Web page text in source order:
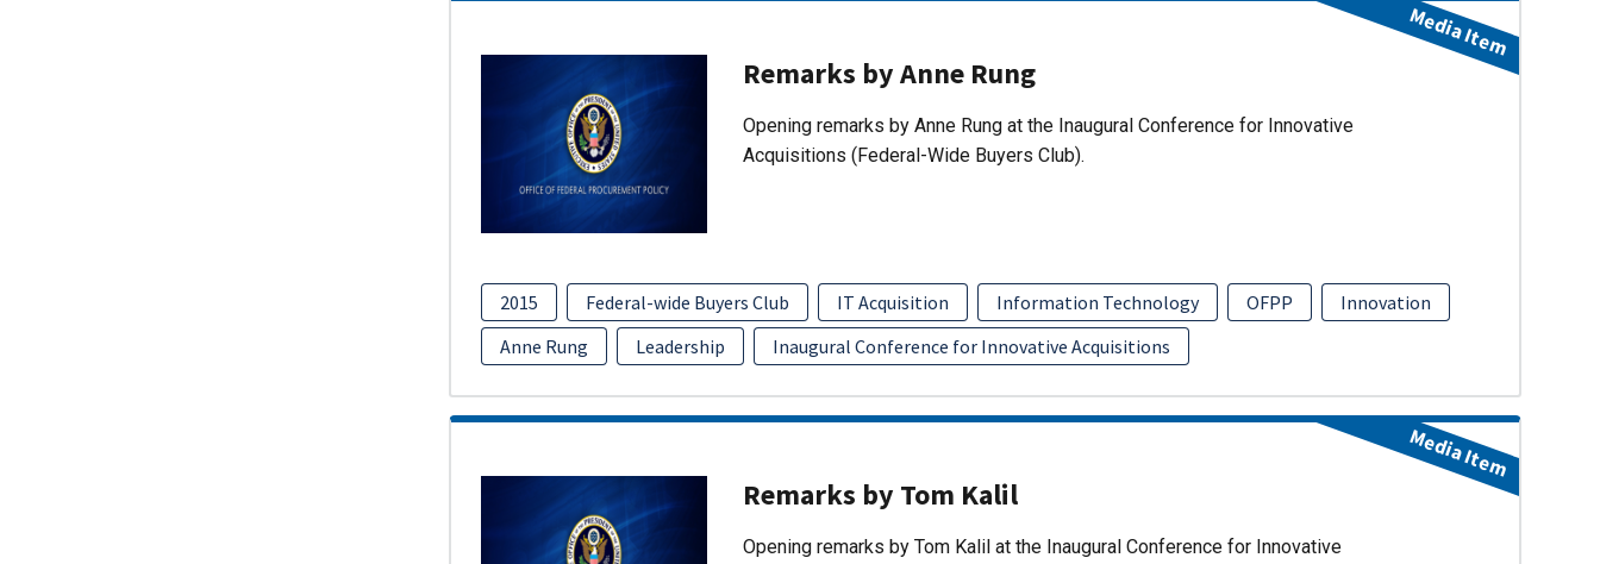
Remarks by Anne Rung
Opening remarks by Anne Rung at the Inaugural Conference for Innovative
Acquisitions (Federal-Wide Buyers Club).
2015 Federal-wide Buyers Club IT Acquisition Information Technology OFPP
Innovation
Anne Rung
Leadership Inaugural Conference for Innovative Acquisitions
Media Item
Remarks by Tom Kalil
Opening remarks by Tom Kalil at the Inaugural Conference for Innovative
Media Item